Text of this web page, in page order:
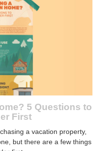
5 Questions to
First
a vacation property,
but there are a few things